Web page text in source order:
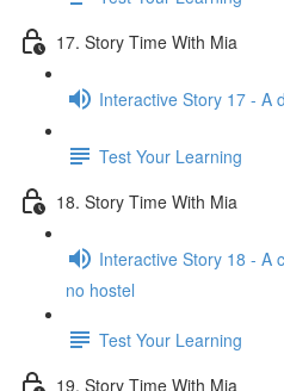
17. Story Time With Mia
Interactive Story 17 - A
Test Your Learning
18. Story Time With Mia
Interactive Story 18 - A
no hostel
Test Your Learning
19. Story Time With Mia